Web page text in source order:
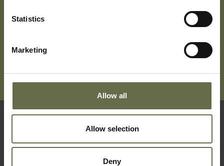
Statistics
Marketing
Allow all
Allow selection
Deny